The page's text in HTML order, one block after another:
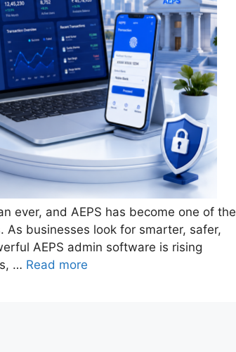
ever, and AEPS has become one of the
businesses look for smarter, safer,
AEPS admin software is rising
… Read more